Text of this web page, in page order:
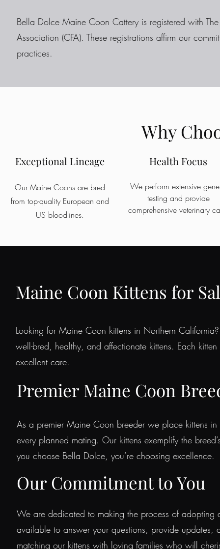
Bella Dolce Maine Coon Cattery is registered with
Association (CFA). These registrations affirm our
practices.
Why
Exceptional Lineage Health Focus
Our Maine Coons are bred
from top-quality European and
US bloodlines.
We perform extensive
testing and provide
comprehensive veterinary
Maine Coon Kittens for
Looking for Maine Coon kittens in Northern
well-bred, healthy, and affectionate kittens. Each
excellent care.
Premier Maine Coon
As a premier Maine Coon breeder we place kittens
every planned mating. Our kittens exemplify the
you choose Bella Dolce, you’re choosing excellence.
Our Commitment to You
We are dedicated to making the process of
available to answer your questions, provide
matching our kittens with loving families who will